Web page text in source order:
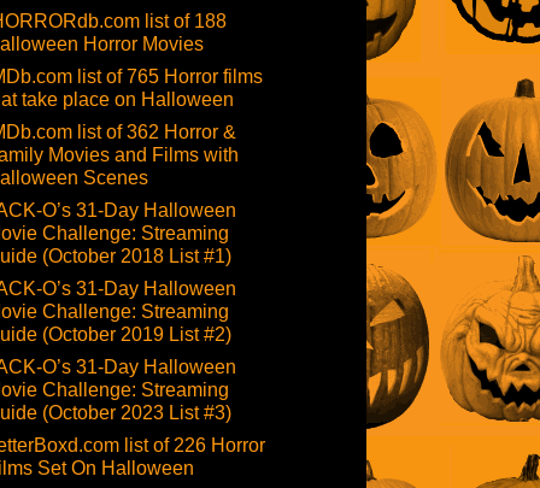
list of 188
Horror Movies
list of 765 Horror films
take place on Halloween
list of 362 Horror &
Movies and Films with
Scenes
O’s 31-Day Halloween
Challenge: Streaming
(October 2018 List #1)
O’s 31-Day Halloween
Challenge: Streaming
(October 2019 List #2)
O’s 31-Day Halloween
Challenge: Streaming
(October 2023 List #3)
list of 226 Horror
Set On Halloween